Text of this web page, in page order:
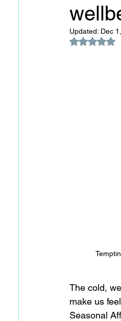
Updated: Dec
Rated
The cold,
make us
Seasonal